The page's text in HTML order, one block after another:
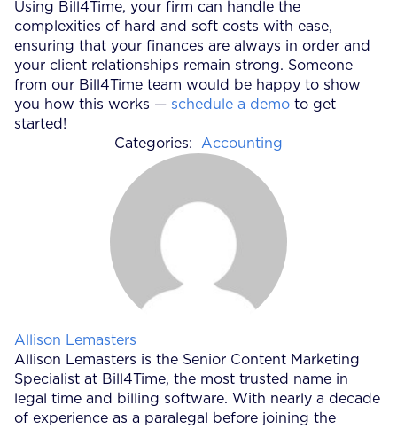
Using Bill4Time, your firm can handle the
complexities of hard and soft costs with ease,
ensuring that your finances are always in order and
your client relationships remain strong. Someone
from our Bill4Time team would be happy to show
you how this works — schedule a demo to get
started!
Categories:
Accounting
Posted by
Allison Lemasters
Allison Lemasters is the Senior Content Marketing
Specialist at Bill4Time, the most trusted name in
legal time and billing software. With nearly a decade
of experience as a paralegal before joining the